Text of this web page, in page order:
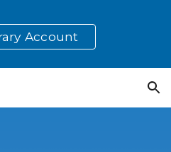
Skip to navigation
Account